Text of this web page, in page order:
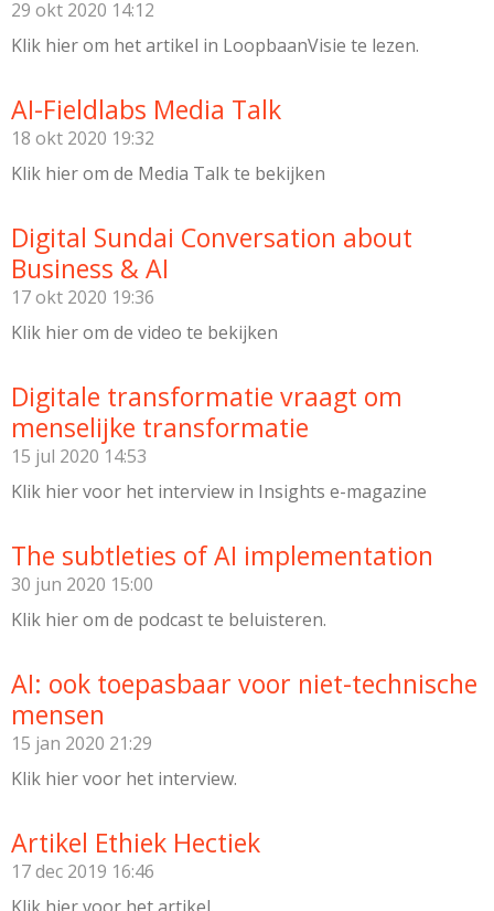
29 okt 2020 14:12
Klik hier om het artikel in LoopbaanVisie te lezen.
AI-Fieldlabs Media Talk
18 okt 2020 19:32
Klik hier om de Media Talk te bekijken
Digital Sundai Conversation about
Business & AI
17 okt 2020 19:36
Klik hier om de video te bekijken
Digitale transformatie vraagt om
menselijke transformatie
15 jul 2020 14:53
Klik hier voor het interview in Insights e-magazine
The subtleties of AI implementation
30 jun 2020 15:00
Klik hier om de podcast te beluisteren.
AI: ook toepasbaar voor niet-technische
mensen
15 jan 2020 21:29
Klik hier voor het interview.
Artikel Ethiek Hectiek
17 dec 2019 16:46